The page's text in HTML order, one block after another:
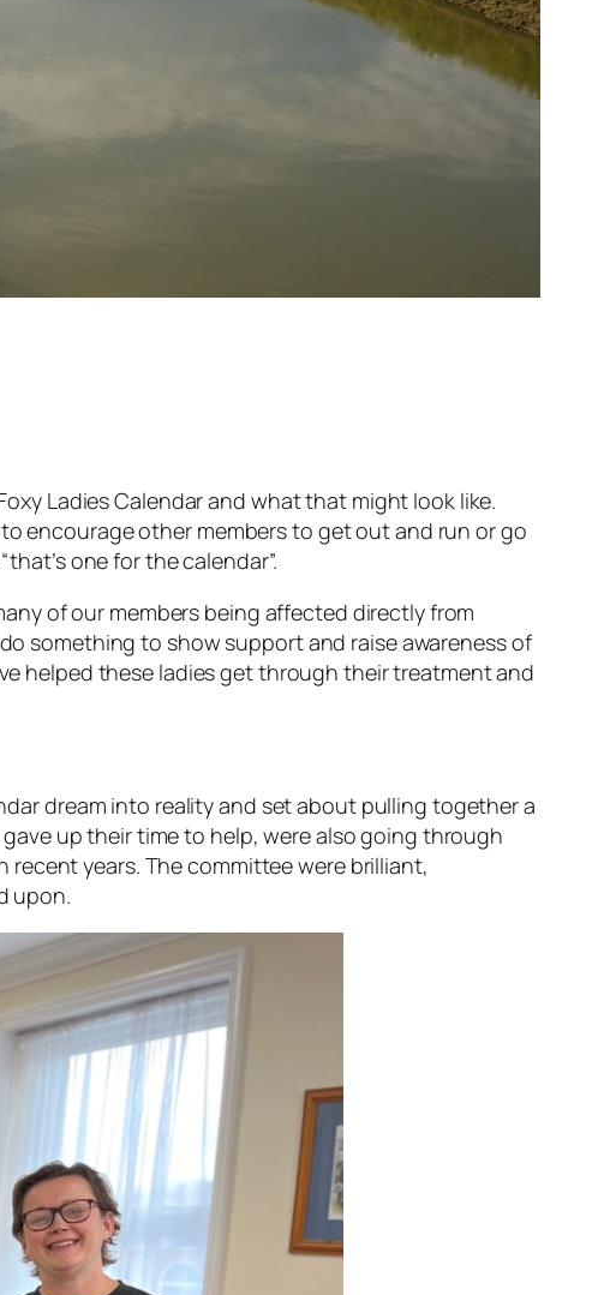
Ladies Calendar and what that might look like.
encourage other members to get out and run or go
one for the calendar”.
of our members being affected directly from
something to show support and raise awareness of
helped these ladies get through their treatment and
dream into reality and set about pulling together a
up their time to help, were also going through
years. The committee were brilliant,
upon.